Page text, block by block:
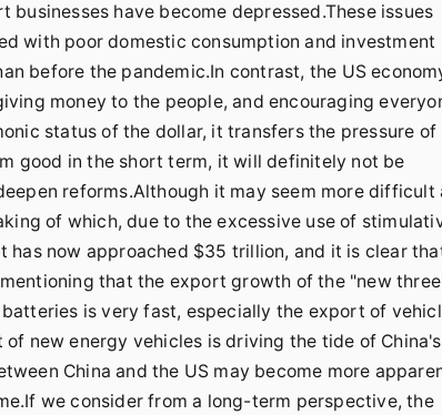
have become depressed.These issues
with poor domestic consumption and investment
before the pandemic.In contrast, the US
money to the people, and encouraging
status of the dollar, it transfers the pressure of
good in the short term, it will definitely not be
reforms.Although it may seem more difficult
of which, due to the excessive use of
has now approached $35 trillion, and it is clear
that the export growth of the "new
is very fast, especially the export of
new energy vehicles is driving the tide of China's
China and the US may become more
we consider from a long-term perspective, the